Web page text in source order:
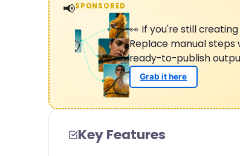
📢SPONSORED
👀 If you're still
Replace manual steps
ready-to-publish
Grab it here
Key Features